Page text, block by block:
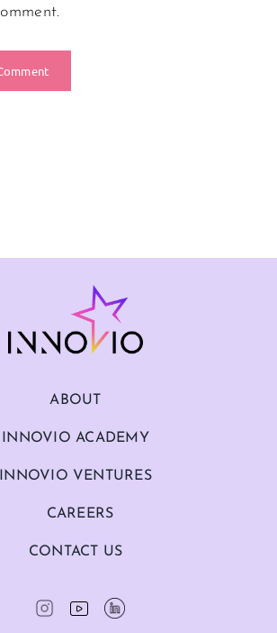
ABOUT
INNOVIO ACADEMY
INNOVIO VENTURES
CAREERS
CONTACT US